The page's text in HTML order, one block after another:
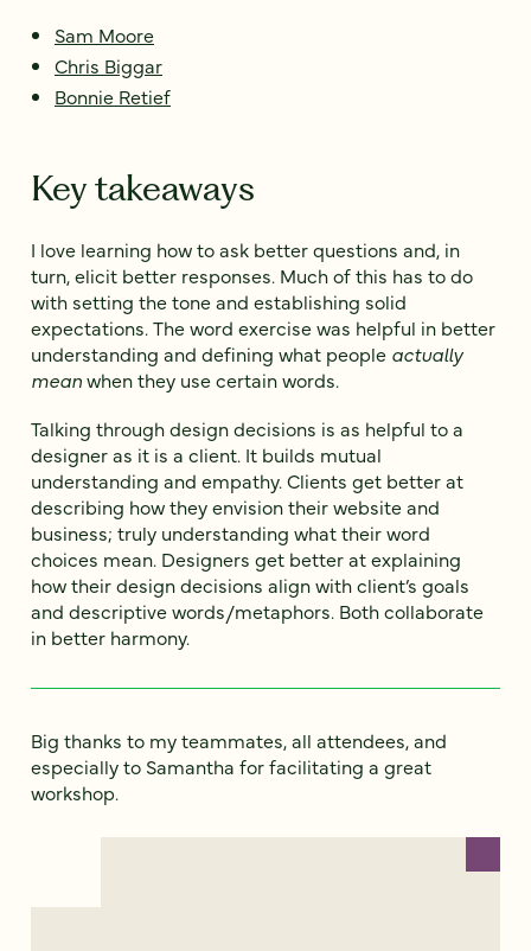
Sam Moore
Chris Biggar
Bonnie Retief
Key takeaways
I love learning how to ask better questions and, in
turn, elicit better responses. Much of this has to do
with setting the tone and establishing solid
expectations. The word exercise was helpful in better
understanding and defining what people actually
meanwhen they use certain words.
Talking through design decisions is as helpful to a
designer as it is a client. It builds mutual
understanding and empathy. Clients get better at
describing how they envision their website and
business; truly understanding what their word
choices mean. Designers get better at explaining
how their design decisions align with client’s goals
and descriptive words/metaphors. Both collaborate
in better harmony.
Big thanks to my teammates, all attendees, and
especially to Samantha for facilitating a great
workshop.